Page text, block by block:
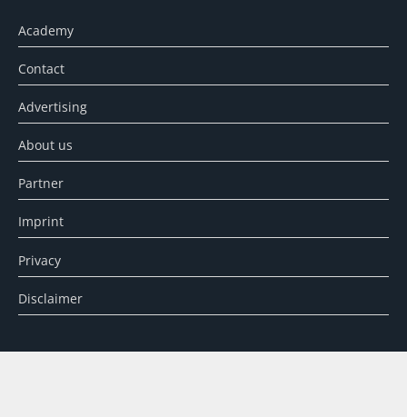
Academy
Contact
Advertising
About us
Partner
Imprint
Privacy
Disclaimer